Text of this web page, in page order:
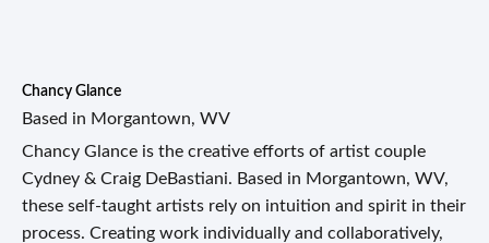
Chancy Glance
Based in Morgantown, WV
Chancy Glance is the creative efforts of artist couple
Cydney & Craig DeBastiani. Based in Morgantown, WV,
these self-taught artists rely on intuition and spirit in their
process. Creating work individually and collaboratively,